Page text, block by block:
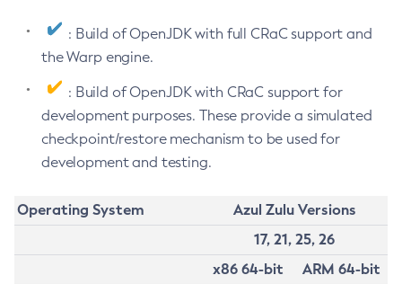
: Build of OpenJDK with full CRaC support and
the Warp engine.
: Build of OpenJDK with CRaC support for
development purposes. These provide a simulated
checkpoint/restore mechanism to be used for
development and testing.
Operating System
Azul Zulu Versions
17, 21, 25, 26
x86 64-bit
ARM 64-bit